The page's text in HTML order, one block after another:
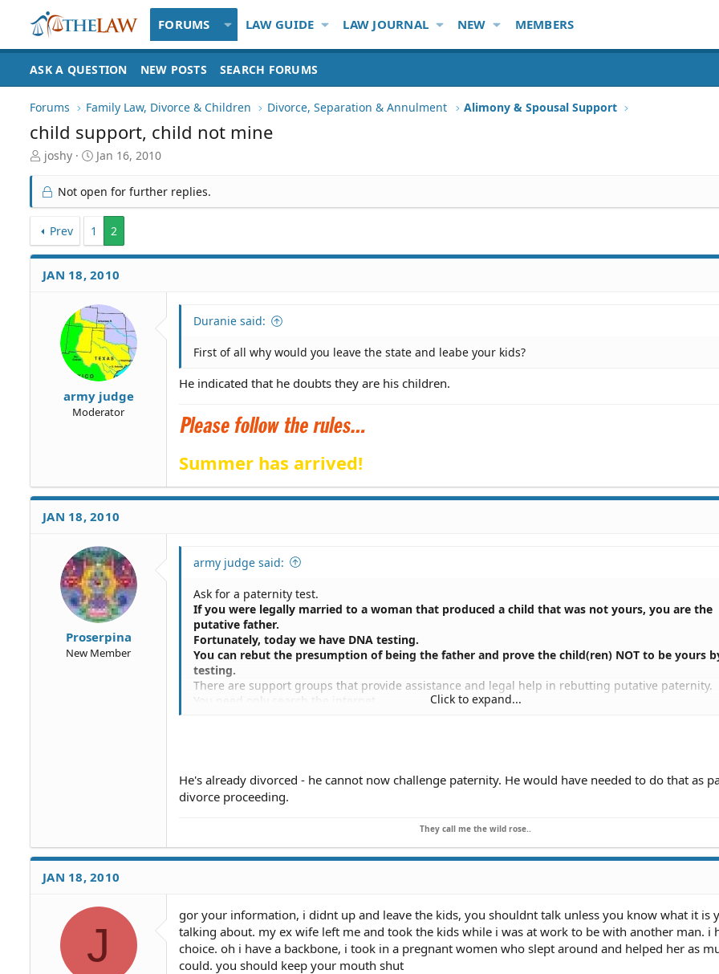
FORUMS LAW GUIDE LAW JOURNAL NEW MEMBERS
ASK A QUESTION NEW POSTS SEARCH FORUMS
Forums Family Law, Divorce & Children Divorce, Separation & Annulment Alimony & Spousal Support
child support, child not mine
T
r
e
d
S
t
a
joshy
S
r
a
t
e
Jan 16, 2010
Not open for further replies.
Prev 1 2
JAN 18, 2010
army judge
Moderator
Duranie said:
First of all why would you leave the state and leabe your kids?
He indicated that he doubts they are his children.
Summer has arrived!
JAN 18, 2010
Proserpina
New Member
army judge said:
Ask for a paternity test.
If you were legally married to a woman that produced a child that was not yours, you are the
putative father.
Fortunately, today we have DNA testing.
You can rebut the presumption of being the father and prove the child(ren) NOT to be yours
testing.
There are support groups that provide assistance and legal help in rebutting putative paternity.
You need only search the internet.
testing.
Those shows will also provide legal assistance in getting the payments that were extorted from
returned.
Click to expand...
He's already divorced - he cannot now challenge paternity. He would have needed to do that as
divorce proceeding.
They call me the wild rose..
JAN 18, 2010
J
gor your information, i didnt up and leave the kids, you shouldnt talk unless you know what it is
talking about. my ex wife left me and took the kids while i was at work to be with another man. i
choice. oh i have a backbone, i took in a pregnant women who slept around and helped her as
could. you should keep your mouth shut